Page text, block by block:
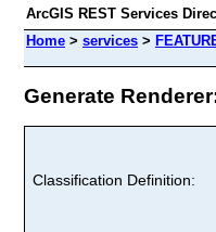
ArcGIS REST Services
Home > services >
Generate
Classification Definition: